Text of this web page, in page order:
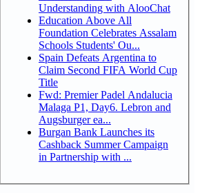
Understanding with AlooChat
Education Above All
Foundation Celebrates Assalam
Schools Students' Ou...
Spain Defeats Argentina to
Claim Second FIFA World Cup
Title
Fwd: Premier Padel Andalucia
Malaga P1, Day6. Lebron and
Augsburger ea...
Burgan Bank Launches its
Cashback Summer Campaign
in Partnership with ...